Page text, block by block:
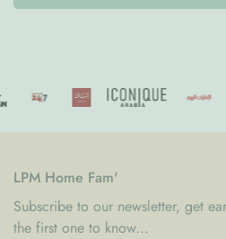
LPM Home Fam'
Subscribe to our newsletter, get
the first one to know...